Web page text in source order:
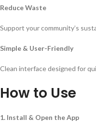
Reduce Waste
Support your community’s
Simple & User-Friendly
Clean interface designed for
How to Use
1. Install & Open the App